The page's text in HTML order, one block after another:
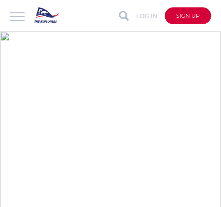
LOG IN SIGN UP